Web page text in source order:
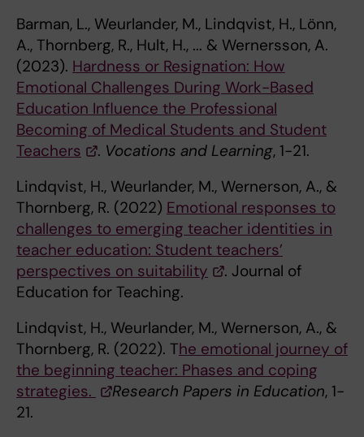
Barman, L., Weurlander, M., Lindqvist, H., Lönn,
A., Thornberg, R., Hult, H., ... & Wernersson, A.
(2023). Hardness or Resignation: How
Emotional Challenges During Work-Based
Education Influence the Professional
Becoming of Medical Students and Student
Teachers
. Vocations and Learning, 1-21.
Lindqvist, H., Weurlander, M., Wernerson, A., &
Thornberg, R. (2022) Emotional responses to
challenges to emerging teacher identities in
teacher education: Student teachers’
perspectives on suitability
. Journal of
Education for Teaching.
Lindqvist, H., Weurlander, M., Wernerson, A., &
Thornberg, R. (2022). The emotional journey of
the beginning teacher: Phases and coping
strategies.
Research Papers in Education, 1-
21.